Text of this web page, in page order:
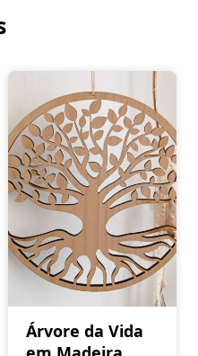
Árvore da Vida